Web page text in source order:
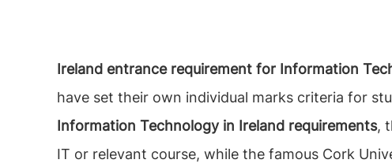
Ireland entrance requirement for Information
have set their own individual marks criteria for
Information Technology in Ireland requirements,
IT or relevant course, while the famous Cork